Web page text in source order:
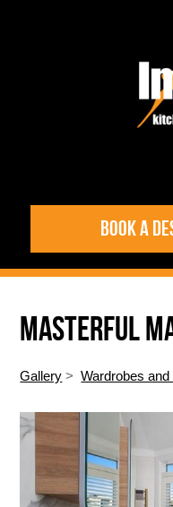
BOOK A
MASTERFUL
Gallery >Wardrobes